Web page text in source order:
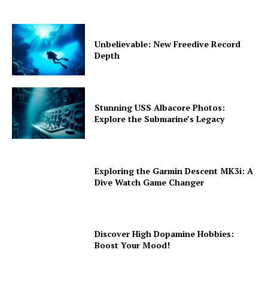
Unbelievable: New Freedive Record
Depth
Stunning USS Albacore Photos:
Explore the Submarine’s Legacy
Exploring the Garmin Descent MK3i: A
Dive Watch Game Changer
Discover High Dopamine Hobbies:
Boost Your Mood!